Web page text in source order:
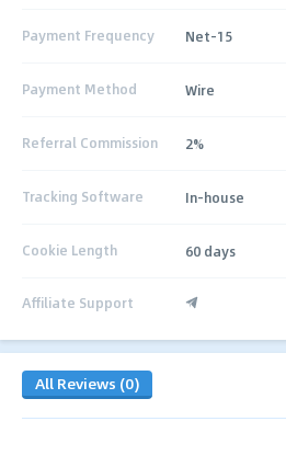
Payment Frequency Net-15
Payment Method Wire
Referral Commission 2%
Tracking Software In-house
Cookie Length 60 days
Affiliate Support
All Reviews (0)